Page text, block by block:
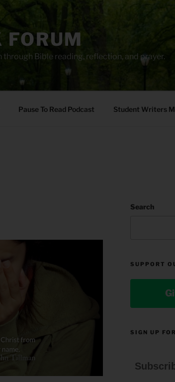
FORUM
Bible reading, reflection, and prayer.
Pause To Read Podcast Student Writers
Search
SUPPORT
SIGN UP